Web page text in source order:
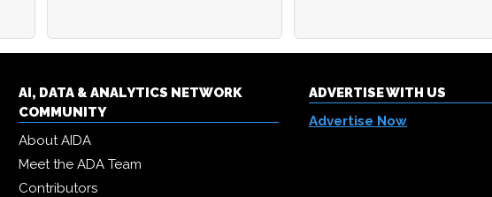
AI, DATA & ANALYTICS NETWORK
COMMUNITY
About AIDA
Meet the ADA Team
Contributors
ADVERTISE WITH US
Advertise Now